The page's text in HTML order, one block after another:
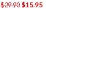
$29.90 $15.95